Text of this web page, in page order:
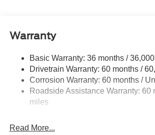
Front And Rear Anti-Roll Bars
17.9 Gal. Fuel Tank
Quasi-Dual Stainless Steel Exhaust
Auto Locking Hubs
Strut Front Suspension w/Coil Springs
4-Wheel Disc Brakes w/4-Wheel ABS,
Warranty
Basic Warranty: 36 months /
Drivetrain Warranty: 60 months /
Corrosion Warranty: 60 months /
Roadside Assistance Warranty: 60
miles
Read More...